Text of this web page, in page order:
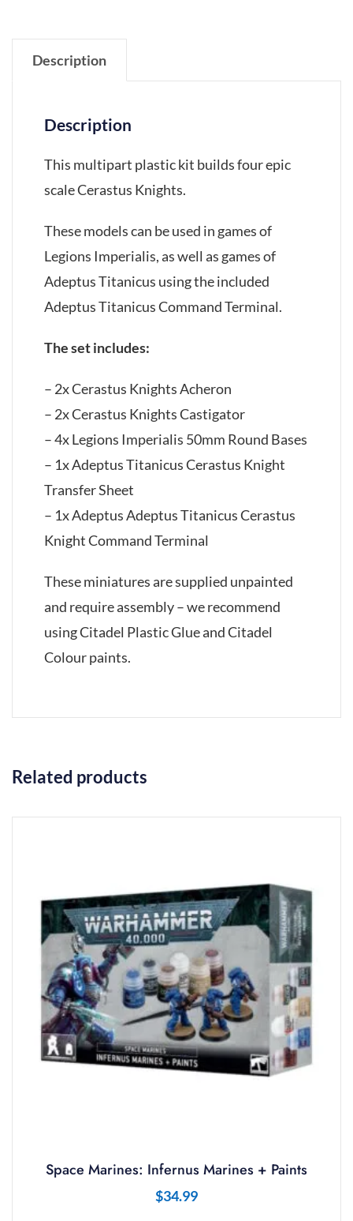
Description
Description
This multipart plastic kit builds four epic
scale Cerastus Knights.
These models can be used in games of
Legions Imperialis, as well as games of
Adeptus Titanicus using the included
Adeptus Titanicus Command Terminal.
The set includes:
– 2x Cerastus Knights Acheron
– 2x Cerastus Knights Castigator
– 4x Legions Imperialis 50mm Round Bases
– 1x Adeptus Titanicus Cerastus Knight
Transfer Sheet
– 1x Adeptus Adeptus Titanicus Cerastus
Knight Command Terminal
These miniatures are supplied unpainted
and require assembly – we recommend
using Citadel Plastic Glue and Citadel
Colour paints.
Related products
Space Marines: Infernus Marines + Paints
$34.99